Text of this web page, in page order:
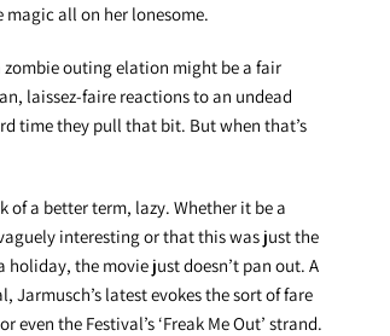
magic all on her lonesome.
outing elation might be a fair
laissez-faire reactions to an undead
time they pull that bit. But when that’s
of a better term, lazy. Whether it be a
interesting or that this was just the
holiday, the movie just doesn’t pan out. A
Jarmusch’s latest evokes the sort of fare
the Festival’s ‘Freak Me Out’ strand.